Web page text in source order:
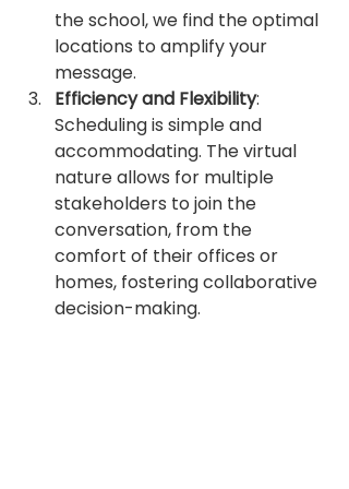
the school, we find the optimal
locations to amplify your
message.
Efficiency and Flexibility:
Scheduling is simple and
accommodating. The virtual
nature allows for multiple
stakeholders to join the
conversation, from the
comfort of their offices or
homes, fostering collaborative
decision-making.